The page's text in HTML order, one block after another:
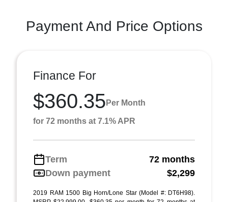
Payment And Price Options
Finance For
$360.35 Per Month
for 72 months at 7.1% APR
Term
72 months
Down payment
$2,299
2019 RAM 1500 Big Horn/Lone Star (Model #: DT6H98).